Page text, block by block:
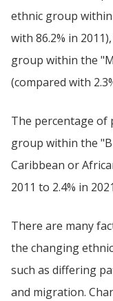
ethnic group
with 86.2% in
group within the
(compared with
The percentage of
group within the
Caribbean or
2011 to 2.4% in
There are many
the changing
such as differing
and migration.